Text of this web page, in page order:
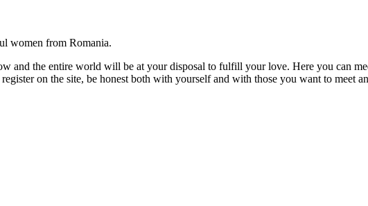
women from Romania.
and the entire world will be at your disposal to fulfill your love. Here you can
on the site, be honest both with yourself and with those you want to meet